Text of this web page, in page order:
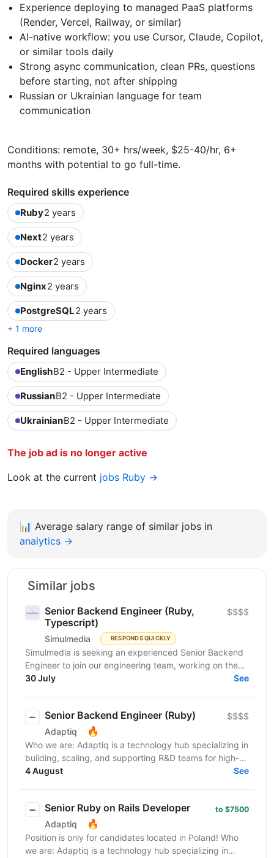
Experience deploying to managed PaaS platforms
(Render, Vercel, Railway, or similar)
AI-native workflow: you use Cursor, Claude, Copilot,
or similar tools daily
Strong async communication, clean PRs, questions
before starting, not after shipping
Russian or Ukrainian language for team
communication
Conditions: remote, 30+ hrs/week, $25-40/hr, 6+
months with potential to go full-time.
Required skills experience
Ruby2 years
Next2 years
Docker2 years
Nginx2 years
PostgreSQL2 years
+ 1 more
Required languages
EnglishB2 - Upper Intermediate
RussianB2 - Upper Intermediate
UkrainianB2 - Upper Intermediate
The job ad is no longer active
Look at the current jobs Ruby →
📊 Average salary range of similar jobs in
analytics →
Similar jobs
Senior Backend Engineer (Ruby,
Typescript)
Simulmedia RESPONDS QUICKLY
$$$$
Simulmedia is seeking an experienced Senior Backend
Engineer to join our engineering team, working on the
backend and data infrastructure powering our TV...
30 July See
Senior Backend Engineer (Ruby)
Adaptiq 🔥
$$$$
Who we are: Adaptiq is a technology hub specializing in
building, scaling, and supporting R&D teams for high-
end, fast-growing product companies in a wide...
4 August See
Senior Ruby on Rails Developer
Adaptiq 🔥
to $7500
Position is only for candidates located in Poland! Who
we are: Adaptiq is a technology hub specializing in